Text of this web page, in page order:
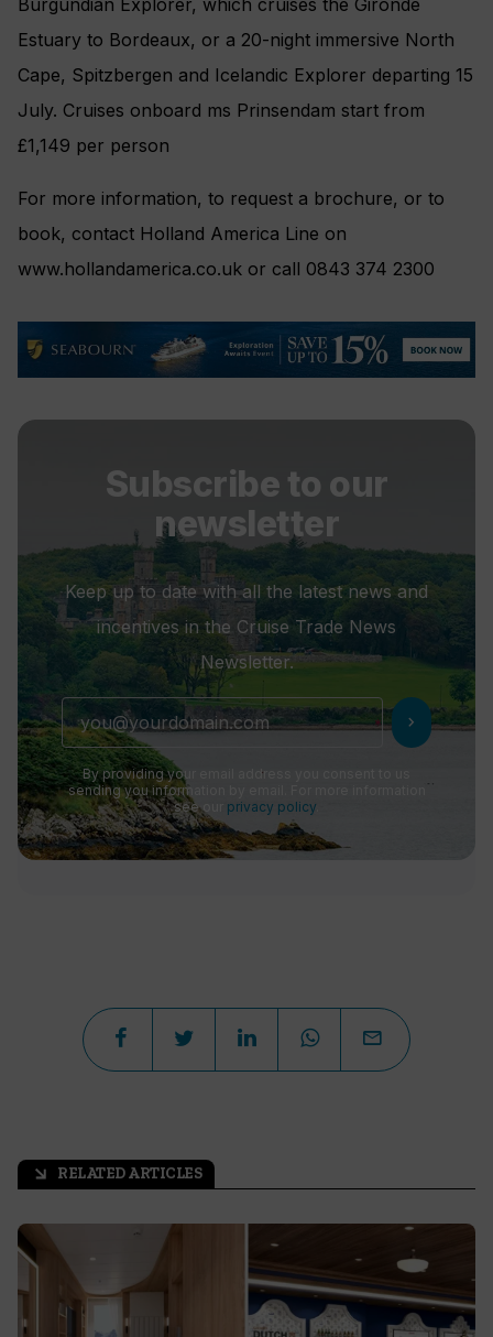
Estuary to Bordeaux, or a 20-night immersive North
Cape, Spitzbergen and Icelandic Explorer departing 15
July. Cruises onboard ms Prinsendam start from
£1,149 per person
For more information, to request a brochure, or to
book, contact Holland America Line on
www.hollandamerica.co.uk or call 0843 374 2300
Subscribe to our
newsletter
Keep up to date with all the latest news and
incentives in the Cruise Trade News
Newsletter.
chevron_right
By providing your email address you consent to us
sending you information by email. For more information
see our privacy policy
arrow_outward RELATED ARTICLES